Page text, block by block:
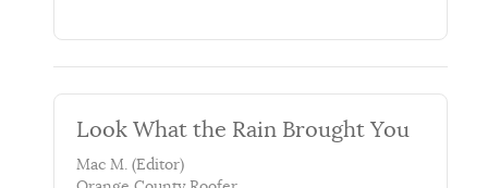
Look What the Rain Brought You
Mac M. (Editor)